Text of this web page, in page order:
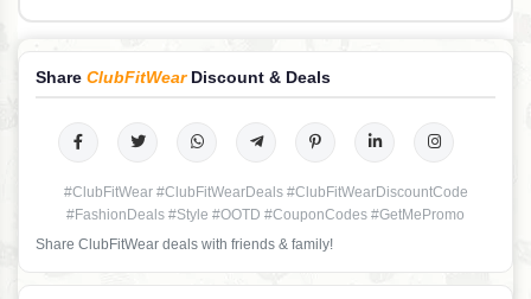
Share ClubFitWearDiscount & Deals
#ClubFitWear #ClubFitWearDeals #ClubFitWearDiscountCode
#FashionDeals #Style #OOTD #CouponCodes #GetMePromo
Share ClubFitWear deals with friends & family!